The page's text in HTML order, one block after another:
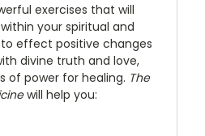
exercises that will
your spiritual and
effect positive changes
divine truth and love,
of power for healing. The
will help you: